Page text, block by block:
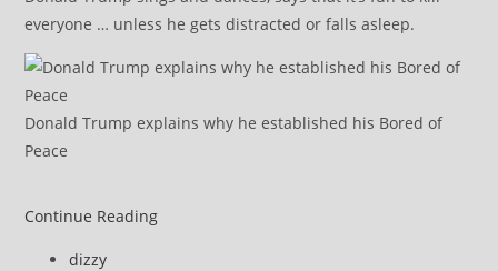
everyone … unless he gets distracted or falls asleep.
Donald Trump explains why he established his Bored of
Peace
Continue ReadingGenocide
Post
dizzy